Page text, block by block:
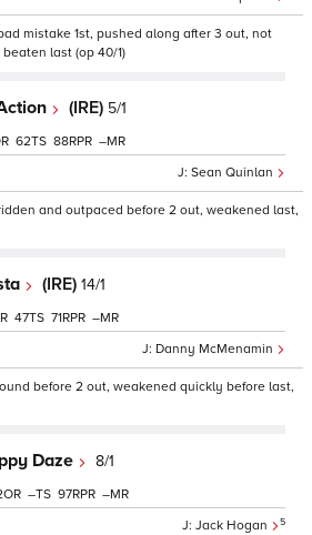
mistake 1st, pushed along after 3 out, not
last (op 40/1)
(IRE) 5/1
Sean Quinlan
62 88 –
and outpaced before 2 out, weakened last,
(IRE) 14/1
Danny McMenamin
47 71 –
before 2 out, weakened quickly before last,
Daze 8/1
Jack Hogan 5
– 97 –